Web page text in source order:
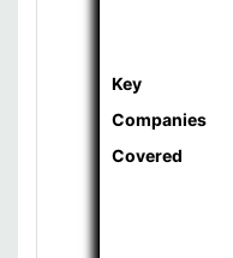
Key
Companies
Covered